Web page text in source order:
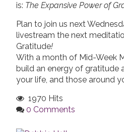
is: The Expansive Power of
Plan to join us next
livestream the next
Gratitude!
With a month of Mid-Week
build an energy of gratitude
your life, and those around
1970 Hits
0 Comments